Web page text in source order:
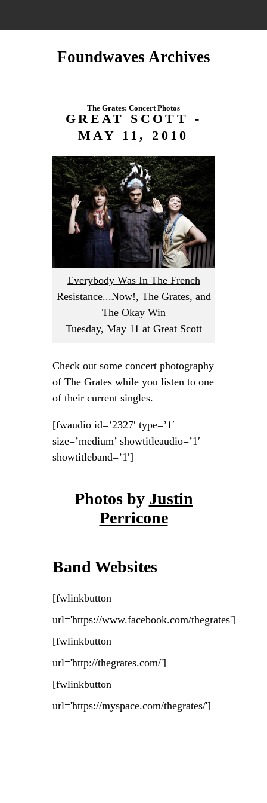
Foundwaves Archives
The Grates: Concert Photos
GREAT SCOTT -
MAY 11, 2010
Everybody Was In The French
Resistance...Now!, The Grates, and
The Okay Win
Tuesday, May 11 at Great Scott
Check out some concert photography
of The Grates while you listen to one
of their current singles.
[fwaudio id=’2327′ type=’1′
size=’medium’ showtitleaudio=’1′
showtitleband=’1′]
Photos by Justin
Perricone
Band Websites
[fwlinkbutton
url='https://www.facebook.com/thegrates']
[fwlinkbutton
url='http://thegrates.com/']
[fwlinkbutton
url='https://myspace.com/thegrates/']